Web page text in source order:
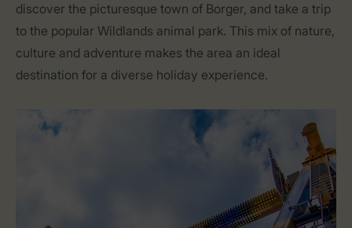
discover the picturesque town of Borger, and take a trip
to the popular Wildlands animal park. This mix of nature,
culture and adventure makes the area an ideal
destination for a diverse holiday experience.